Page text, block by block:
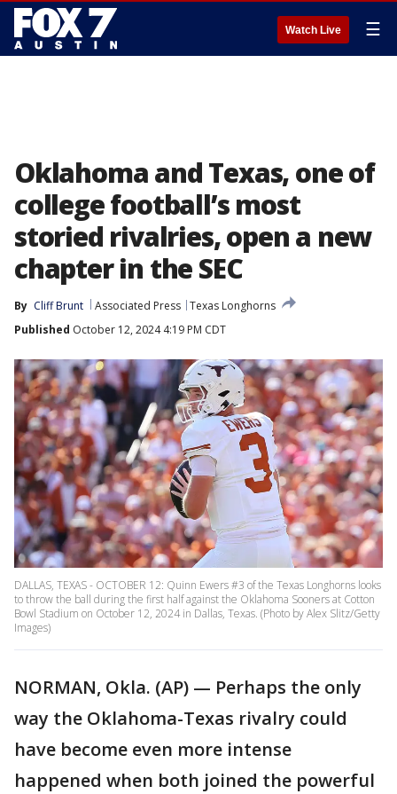
Watch Live ☰
Oklahoma and Texas, one of
college football’s most
storied rivalries, open a new
chapter in the SEC
By Cliff Brunt Associated Press Texas Longhorns
Published October 12, 2024 4:19 PM CDT
DALLAS, TEXAS - OCTOBER 12: Quinn Ewers #3 of the Texas Longhorns looks
to throw the ball during the first half against the Oklahoma Sooners at Cotton
Bowl Stadium on October 12, 2024 in Dallas, Texas. (Photo by Alex Slitz/Getty
Images)
NORMAN, Okla. (AP) — Perhaps the only
way the Oklahoma-Texas rivalry could
have become even more intense
happened when both joined the powerful